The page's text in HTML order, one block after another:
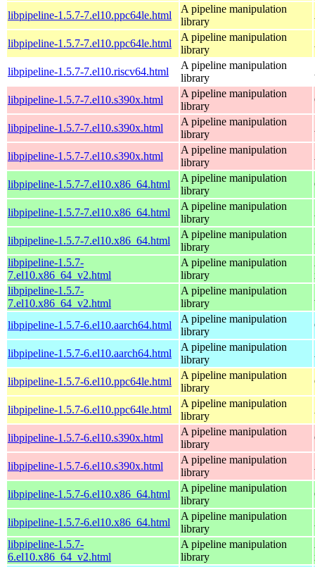
libpipeline-1.5.7-7.el10.ppc64le.html
A pipeline manipulation
library
libpipeline-1.5.7-7.el10.ppc64le.html
A pipeline manipulation
library
libpipeline-1.5.7-7.el10.riscv64.html
A pipeline manipulation
library
libpipeline-1.5.7-7.el10.s390x.html
A pipeline manipulation
library
libpipeline-1.5.7-7.el10.s390x.html
A pipeline manipulation
library
libpipeline-1.5.7-7.el10.s390x.html
A pipeline manipulation
library
libpipeline-1.5.7-7.el10.x86_64.html
A pipeline manipulation
library
libpipeline-1.5.7-7.el10.x86_64.html
A pipeline manipulation
library
libpipeline-1.5.7-7.el10.x86_64.html
A pipeline manipulation
library
libpipeline-1.5.7-
7.el10.x86_64_v2.html
A pipeline manipulation
library
libpipeline-1.5.7-
7.el10.x86_64_v2.html
A pipeline manipulation
library
libpipeline-1.5.7-6.el10.aarch64.html
A pipeline manipulation
library
libpipeline-1.5.7-6.el10.aarch64.html
A pipeline manipulation
library
libpipeline-1.5.7-6.el10.ppc64le.html
A pipeline manipulation
library
libpipeline-1.5.7-6.el10.ppc64le.html
A pipeline manipulation
library
libpipeline-1.5.7-6.el10.s390x.html
A pipeline manipulation
library
libpipeline-1.5.7-6.el10.s390x.html
A pipeline manipulation
library
libpipeline-1.5.7-6.el10.x86_64.html
A pipeline manipulation
library
libpipeline-1.5.7-6.el10.x86_64.html
A pipeline manipulation
library
libpipeline-1.5.7-
6.el10.x86_64_v2.html
A pipeline manipulation
library